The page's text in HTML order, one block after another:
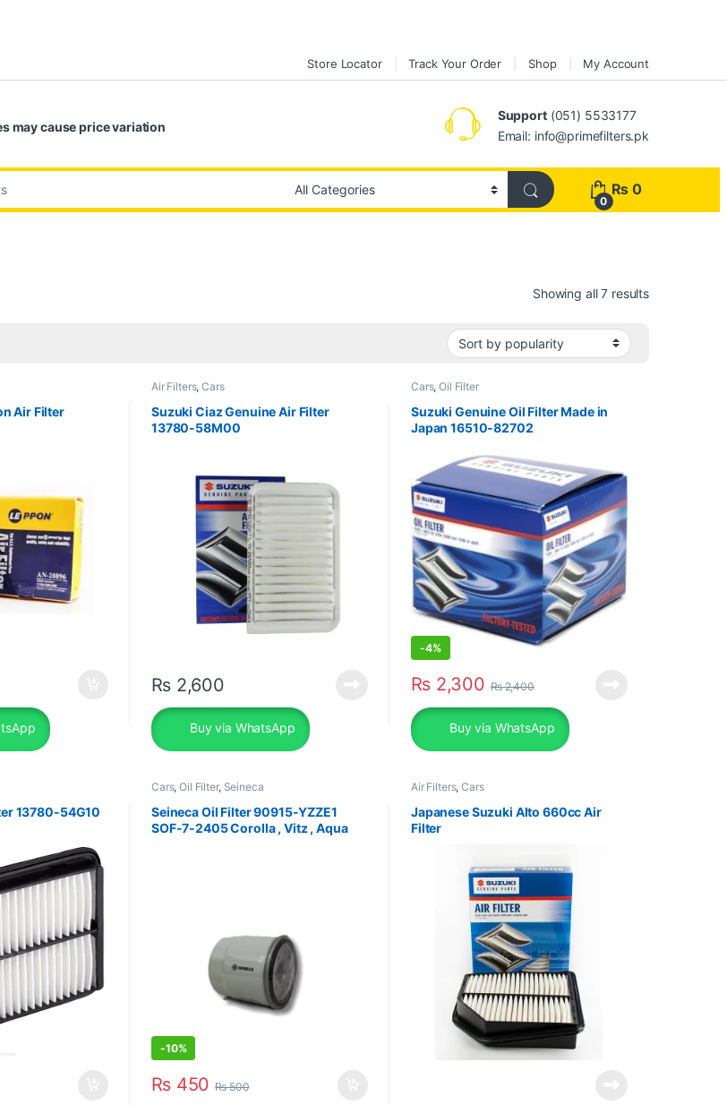
Store Locator Track Your Order Shop My Account
may cause price variation
Support(051) 5533177
Email: info@primefilters.pk
0
₨ 0
Showing all 7 resultsSorted by
Air Filter
Air Filters,Cars
Suzuki Ciaz Genuine Air Filter
13780-58M00
₨2,600
Buy via WhatsApp
Cars,Oil Filter
Suzuki Genuine Oil Filter Made in
Japan 16510-82702
-4%
₨2,300 ₨2,400
Buy via WhatsApp
13780-54G10
Cars,Oil Filter, Seineca
Seineca Oil Filter 90915-YZZE1
SOF-7-2405 Corolla , Vitz , Aqua
-10%
₨450 ₨500
Air Filters,Cars
Japanese Suzuki Alto 660cc Air
Filter